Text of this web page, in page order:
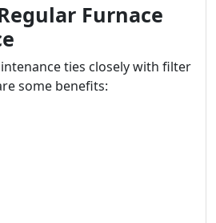
Furnace
ties closely with filter
some benefits: